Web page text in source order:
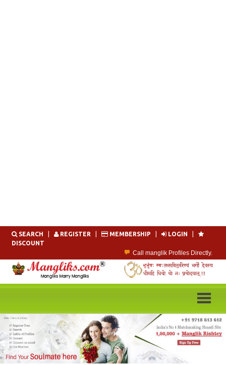
Skip
SEARCH REGISTER MEMBERSHIP LOGIN
DISCOUNT
Call manglik Profiles Directly.
Browse Pure Mangliks for Free.
Easy Search options on mangliks.com.
Become a Paid member & contact your manglik soulmate.
Contact Prospective Manglik Brides & Grooms.